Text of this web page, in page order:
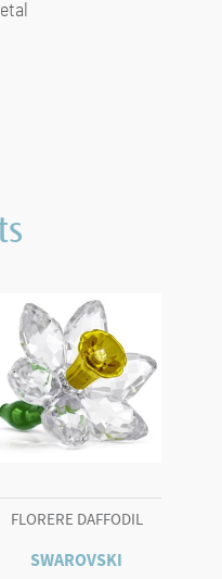
FLORERE DAFFODIL
SWAROVSKI